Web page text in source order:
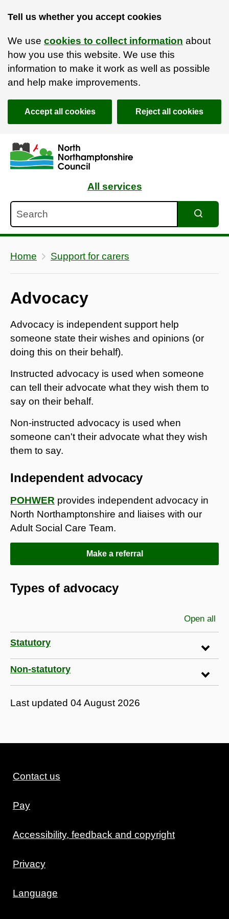
Tell us whether you accept cookies
We use cookies to collect information about
how you use this website. We use this
information to make it work as well as possible
and help make improvements.
Accept all cookies Reject all cookies
Skip to main content
Accessibility Statement
All services
Home Support for carers
Advocacy
Advocacy is independent support help
someone state their wishes and opinions (or
doing this on their behalf).
Instructed advocacy is used when someone
can tell their advocate what they wish them to
say on their behalf.
Non-instructed advocacy is used when
someone can't their advocate what they wish
them to say.
Independent advocacy
POHWER provides independent advocacy in
North Northamptonshire and liaises with our
Adult Social Care Team.
Make a referral
Types of advocacy
Open all
Statutory
Non-statutory
Last updated 04 August 2026
Contact us
Pay
Accessibility, feedback and copyright
Privacy
Language